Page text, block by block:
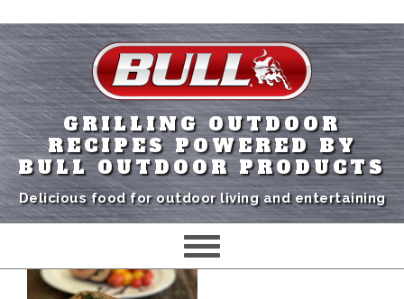
GRILLING OUTDOOR
RECIPES POWERED BY
BULL OUTDOOR PRODUCTS
Delicious food for outdoor living and entertaining